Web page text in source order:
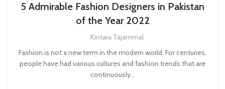
5 Admirable Fashion Designers in Pakistan
of the Year 2022
Kintara Tajammal
Fashion is not a new term in the modern world. For centuries,
people have had various cultures and fashion trends that are
continuously...